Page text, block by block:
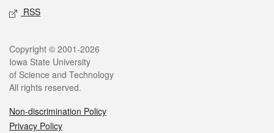
RSS
Legal
Copyright © 2001-2026
Iowa State University
of Science and Technology
All rights reserved.
Non-discrimination Policy
Privacy Policy